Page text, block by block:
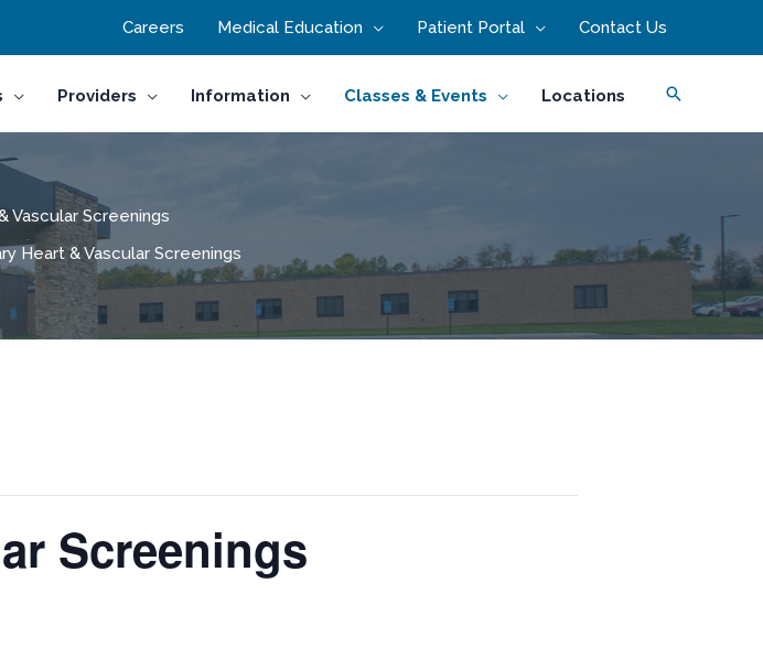
Careers Medical Education Patient Portal Contact Us
Providers Information Classes & Events Locations Search
Vascular Screenings
Heart & Vascular Screenings
Screenings